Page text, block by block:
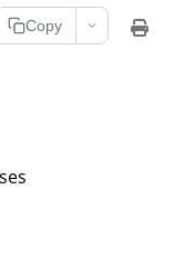
Copy